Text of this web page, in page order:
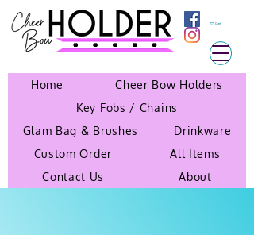
Cart
Home
Cheer Bow Holders
Key Fobs / Chains
Glam Bag & Brushes
Drinkware
Custom Order
All Items
Contact Us
About